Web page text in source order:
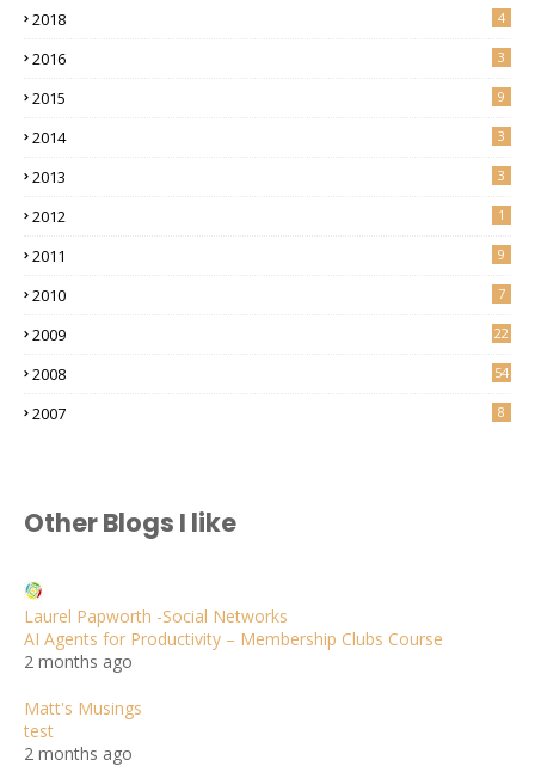
2018 4
2016 3
2015 9
2014 3
2013 3
2012 1
2011 9
2010 7
2009 22
2008 54
2007 8
Other Blogs I like
Laurel Papworth -Social Networks
AI Agents for Productivity – Membership Clubs Course
2 months ago
Matt's Musings
test
2 months ago